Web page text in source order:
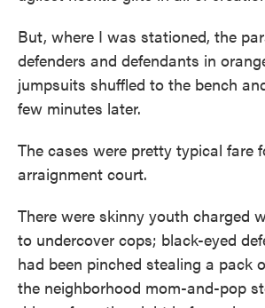
But, where I was stationed, the
defenders and defendants in
jumpsuits shuffled to the bench
few minutes later.
The cases were pretty typical fare
arraignment court.
There were skinny youth charged
to undercover cops; black-eyed
had been pinched stealing a pack
the neighborhood mom-and-pop